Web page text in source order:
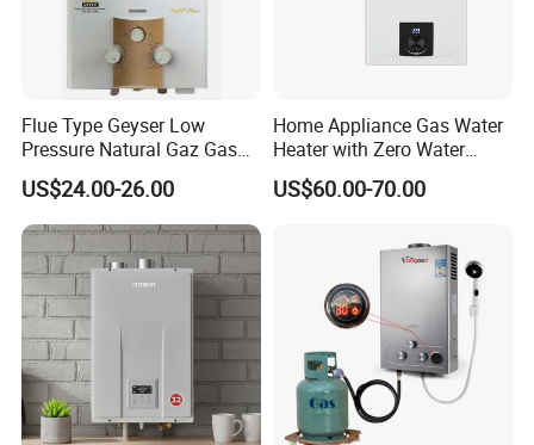
Flue Type Geyser Low
Pressure Natural Gaz Gas
Water Heater
US$24.00-26.00
Home Appliance Gas Water
Heater with Zero Water
Pressure Start-up
US$60.00-70.00